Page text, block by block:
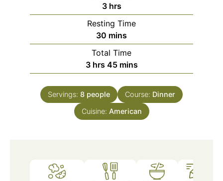
3hours
hrs
Resting Time
30 minutes
mins
Total Time
3hours
hrs 45minutes
mins
Servings: 8 people Course: Dinner
Cuisine: American